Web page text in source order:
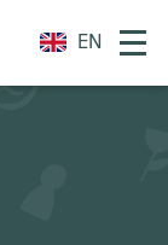
EN